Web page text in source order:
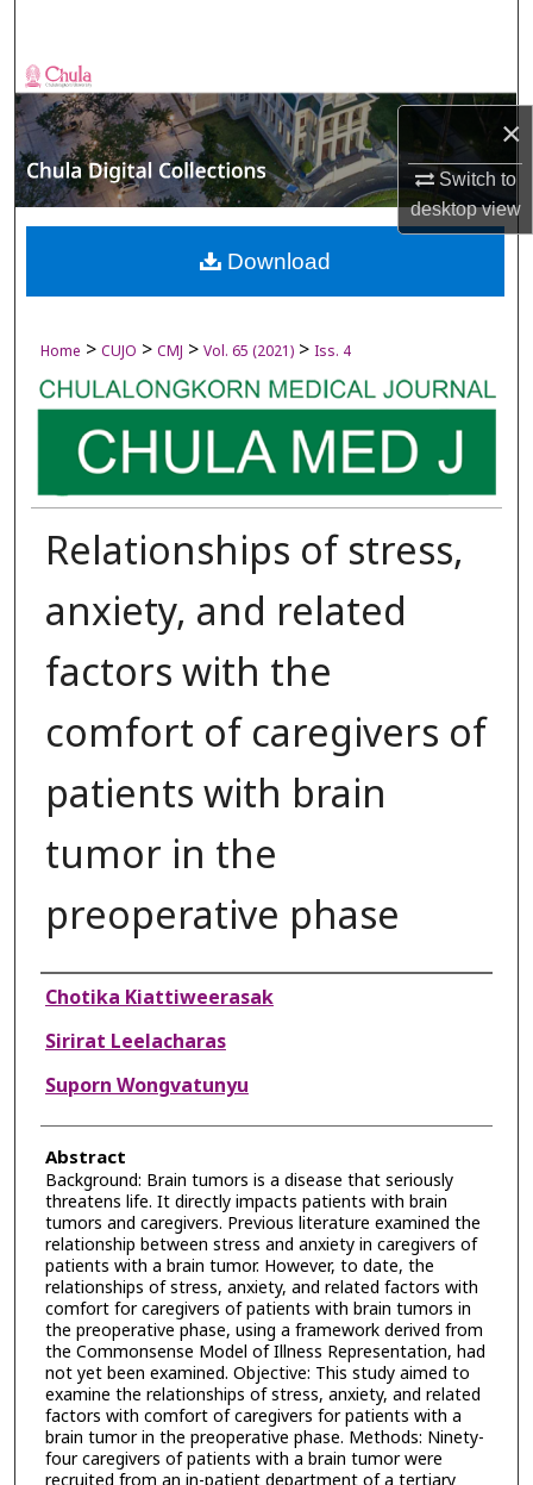
×
Switch to
desktopview
Browse Collections
My Account
About
Digital Commons Network™
Home > CUJO > CMJ > Vol. 65 (2021) > Iss. 4
Relationships of stress,
anxiety, and related
factors with the
comfort of caregivers of
patients with brain
tumor in the
preoperative phase
Authors
Chotika Kiattiweerasak
Sirirat Leelacharas
Suporn Wongvatunyu
Abstract
Background: Brain tumors is a disease that seriously
threatens life. It directly impacts patients with brain
tumors and caregivers. Previous literature examined the
relationship between stress and anxiety in caregivers of
patients with a brain tumor. However, to date, the
relationships of stress, anxiety, and related factors with
comfort for caregivers of patients with brain tumors in
the preoperative phase, using a framework derived from
the Commonsense Model of Illness Representation, had
not yet been examined. Objective: This study aimed to
examine the relationships of stress, anxiety, and related
factors with comfort of caregivers for patients with a
brain tumor in the preoperative phase. Methods: Ninety-
four caregivers of patients with a brain tumor were
Download